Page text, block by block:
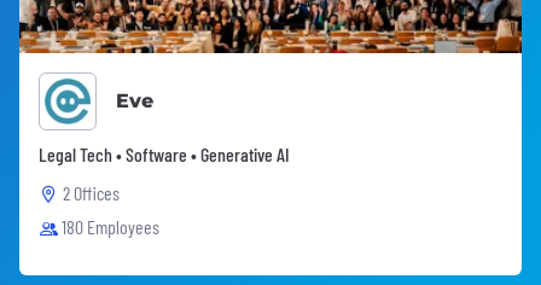
Eve
Legal Tech • Software • Generative AI
2 Offices
180 Employees